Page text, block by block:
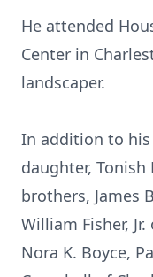
He attended
Center in
landscaper.
In addition to his
daughter,
brothers, James
William Fisher,
Nora K. Boyce,